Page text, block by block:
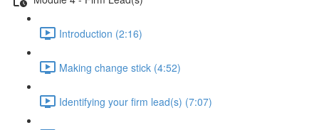
Introduction (2:16)
Making change stick (4:52)
Identifying your firm lead(s) (7:07)